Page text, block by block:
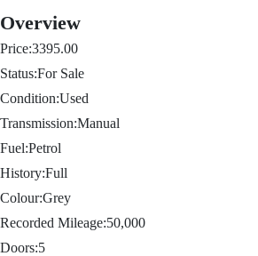
Overview
Price:3395.00
Status:For Sale
Condition:Used
Transmission:Manual
Fuel:Petrol
History:Full
Colour:Grey
Recorded Mileage:50,000
Doors:5